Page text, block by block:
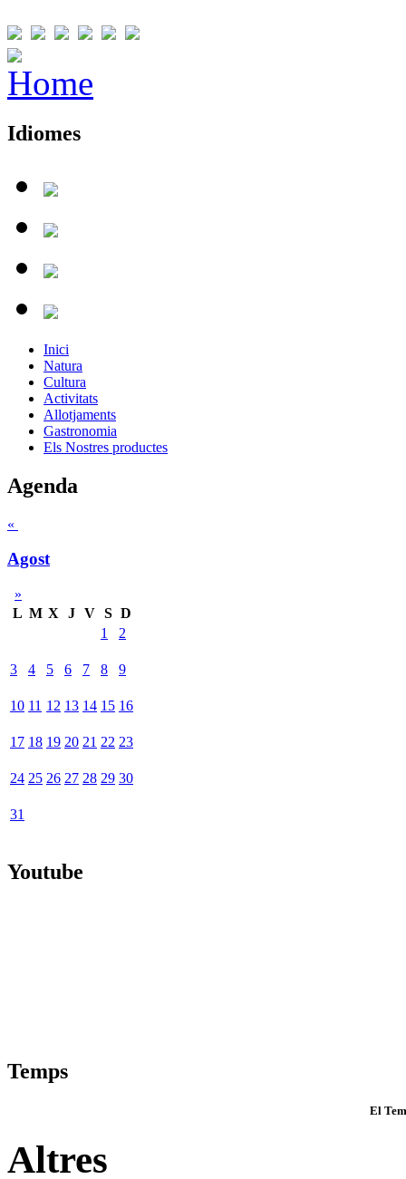
Idiomes
Inici
Natura
Cultura
Activitats
Allotjaments
Gastronomia
Els Nostres productes
Agenda
«
Agost
»
L M X J V S D
1
2
3 4 5 6 7 8 9
10 11 12 13 14 15 16
17 18 19 20 21 22 23
24 25 26 27 28 29 30
31
Youtube
Temps
El
Altres